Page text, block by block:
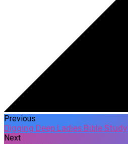
Previous
Digging Deep Ladies Bible Study
Next